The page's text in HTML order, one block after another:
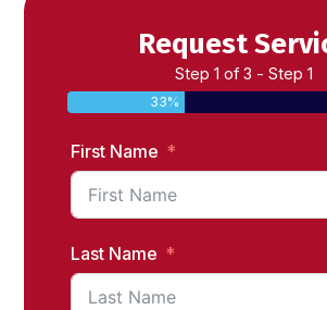
Request
Step 1 of 3 - Step 1
33%
First Name
Last Name